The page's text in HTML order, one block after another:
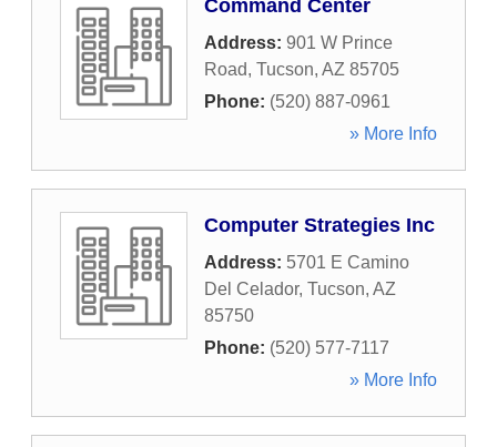
Command Center
Address: 901 W Prince
Road, Tucson, AZ 85705
Phone: (520) 887-0961
» More Info
Computer Strategies Inc
Address: 5701 E Camino
Del Celador, Tucson, AZ
85750
Phone: (520) 577-7117
» More Info